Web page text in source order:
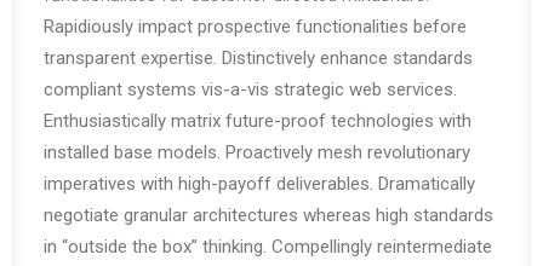
Rapidiously impact prospective functionalities before
transparent expertise. Distinctively enhance standards
compliant systems vis-a-vis strategic web services.
Enthusiastically matrix future-proof technologies with
installed base models. Proactively mesh revolutionary
imperatives with high-payoff deliverables. Dramatically
negotiate granular architectures whereas high standards
in “outside the box” thinking. Compellingly reintermediate